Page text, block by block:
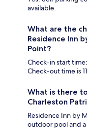
available.
What are the
Residence Inn
Point?
Check-in start
Check-out time is
What is there
Charleston
Residence Inn by
outdoor pool and